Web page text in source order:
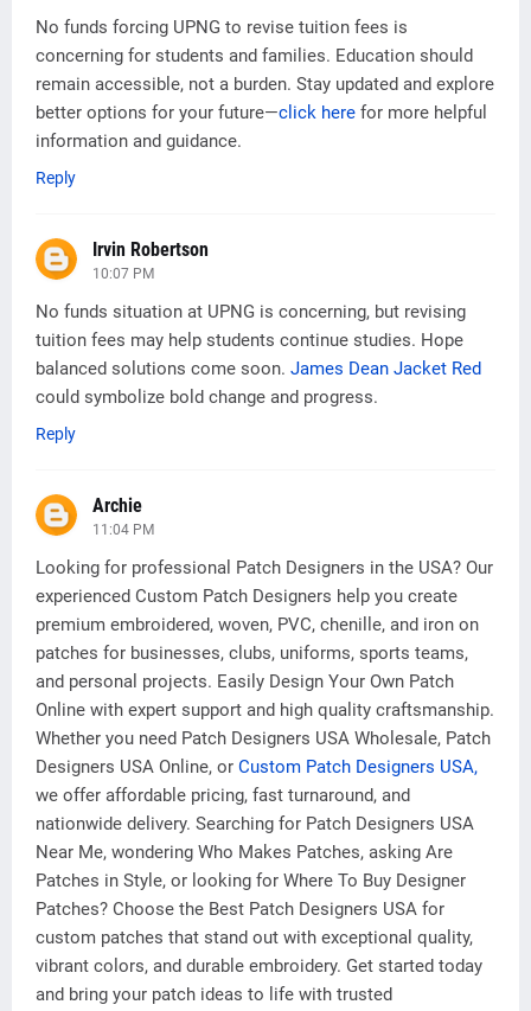
No funds forcing UPNG to revise tuition fees is
concerning for students and families. Education should
remain accessible, not a burden. Stay updated and explore
better options for your future—click here for more helpful
information and guidance.
Reply
Irvin Robertson
10:07 PM
No funds situation at UPNG is concerning, but revising
tuition fees may help students continue studies. Hope
balanced solutions come soon. James Dean Jacket Red
could symbolize bold change and progress.
Reply
Archie
11:04 PM
Looking for professional Patch Designers in the USA? Our
experienced Custom Patch Designers help you create
premium embroidered, woven, PVC, chenille, and iron on
patches for businesses, clubs, uniforms, sports teams,
and personal projects. Easily Design Your Own Patch
Online with expert support and high quality craftsmanship.
Whether you need Patch Designers USA Wholesale, Patch
Designers USA Online, or Custom Patch Designers USA,
we offer affordable pricing, fast turnaround, and
nationwide delivery. Searching for Patch Designers USA
Near Me, wondering Who Makes Patches, asking Are
Patches in Style, or looking for Where To Buy Designer
Patches? Choose the Best Patch Designers USA for
custom patches that stand out with exceptional quality,
vibrant colors, and durable embroidery. Get started today
and bring your patch ideas to life with trusted